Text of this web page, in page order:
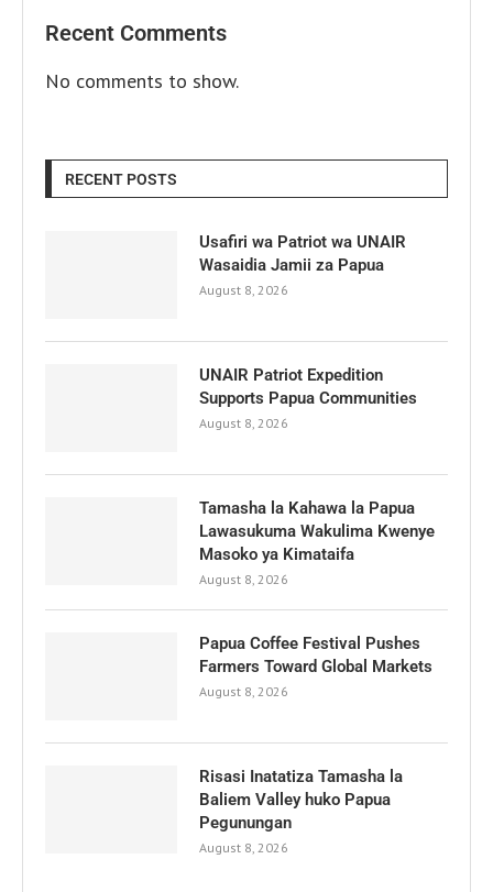
Recent Comments
No comments to show.
RECENT POSTS
Usafiri wa Patriot wa UNAIR
Wasaidia Jamii za Papua
August 8, 2026
UNAIR Patriot Expedition
Supports Papua Communities
August 8, 2026
Tamasha la Kahawa la Papua
Lawasukuma Wakulima Kwenye
Masoko ya Kimataifa
August 8, 2026
Papua Coffee Festival Pushes
Farmers Toward Global Markets
August 8, 2026
Risasi Inatatiza Tamasha la
Baliem Valley huko Papua
Pegunungan
August 8, 2026